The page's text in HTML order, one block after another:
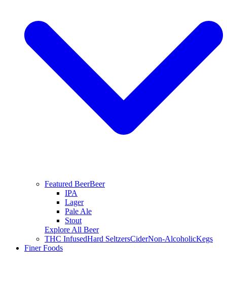
Featured BeerBeer
IPA
Lager
Pale Ale
Stout
Explore All Beer
THC InfusedHard SeltzersCiderNon-AlcoholicKegs
Finer Foods